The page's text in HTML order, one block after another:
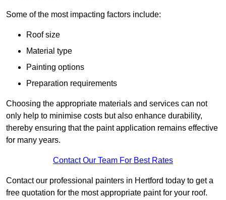
Some of the most impacting factors include:
Roof size
Material type
Painting options
Preparation requirements
Choosing the appropriate materials and services can not
only help to minimise costs but also enhance durability,
thereby ensuring that the paint application remains effective
for many years.
Contact Our Team For Best Rates
Contact our professional painters in Hertford today to get a
free quotation for the most appropriate paint for your roof.